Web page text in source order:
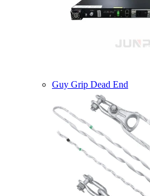
Guy Grip Dead End